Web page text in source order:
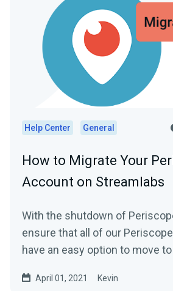
Help Center General
How to Migrate Your
Account on Streamlabs
With the shutdown of
ensure that all of our
have an easy option to move
April 01, 2021 Kevin